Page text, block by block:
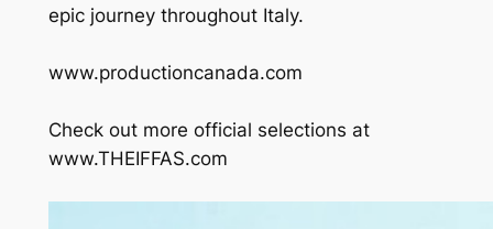
epic journey throughout Italy.
www.productioncanada.com
Check out more official selections at
www.THEIFFAS.com